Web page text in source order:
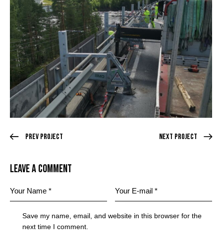
Prev Project Next Project
Leave a comment
Save my name, email, and website in this browser for the
next time I comment.